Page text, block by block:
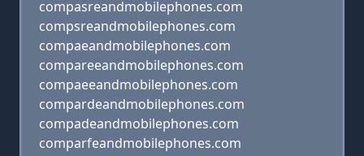
compasreandmobilephones.com
compsreandmobilephones.com
compaeandmobilephones.com
compareeandmobilephones.com
compaeeandmobilephones.com
compardeandmobilephones.com
compadeandmobilephones.com
comparfeandmobilephones.com